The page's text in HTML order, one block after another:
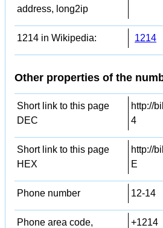
address, long2ip
1214 in Wikipedia: 1214
Other properties of the
Short link to this page
DEC
http://
4
Short link to this page
HEX
http://
E
Phone number 12-14
Phone area code,
+1214